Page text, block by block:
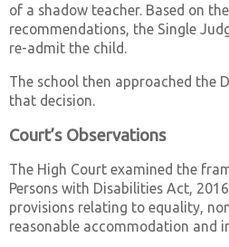
of a shadow teacher. Based on
recommendations, the Single
re-admit the child.
The school then approached the
that decision.
Court’s Observations
The High Court examined the
Persons with Disabilities Act,
provisions relating to equality,
reasonable accommodation and